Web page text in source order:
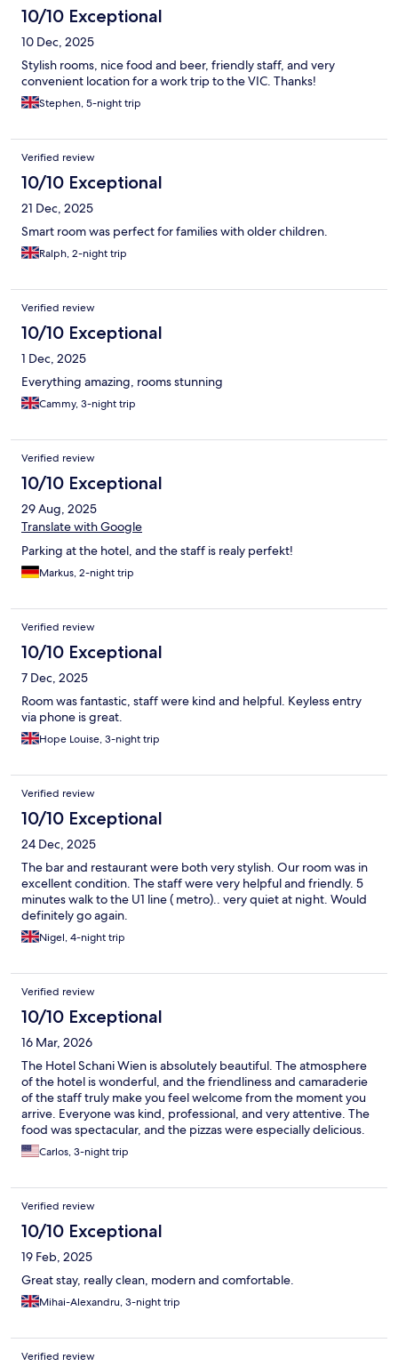
10/10 Exceptional
10 Dec, 2025
Stylish rooms, nice food and beer, friendly staff, and very
convenient location for a work trip to the VIC. Thanks!
Stephen, 5-night trip
Verified review
10/10 Exceptional
21 Dec, 2025
Smart room was perfect for families with older children.
Ralph, 2-night trip
Verified review
10/10 Exceptional
1 Dec, 2025
Everything amazing, rooms stunning
Cammy, 3-night trip
Verified review
10/10 Exceptional
29 Aug, 2025
Translate with Google
Parking at the hotel, and the staff is realy perfekt!
Markus, 2-night trip
Verified review
10/10 Exceptional
7 Dec, 2025
Room was fantastic, staff were kind and helpful. Keyless entry
via phone is great.
Hope Louise, 3-night trip
Verified review
10/10 Exceptional
24 Dec, 2025
The bar and restaurant were both very stylish. Our room was in
excellent condition. The staff were very helpful and friendly. 5
minutes walk to the U1 line ( metro).. very quiet at night. Would
definitely go again.
Nigel, 4-night trip
Verified review
10/10 Exceptional
16 Mar, 2026
The Hotel Schani Wien is absolutely beautiful. The atmosphere
of the hotel is wonderful, and the friendliness and camaraderie
of the staff truly make you feel welcome from the moment you
arrive. Everyone was kind, professional, and very attentive. The
food was spectacular, and the pizzas were especially delicious.
The rooms are lovely, very comfortable, and the decoration
throughout the hotel is simply stunning. What surprised me the
as it does in person. When you actually see it and experience it,
it is truly spectacular. I highly recommend this hotel to anyone
visiting Vienna. It was a wonderful experience. ⭐️
Carlos, 3-night trip
Verified review
10/10 Exceptional
19 Feb, 2025
Great stay, really clean, modern and comfortable.
Mihai-Alexandru, 3-night trip
Verified review